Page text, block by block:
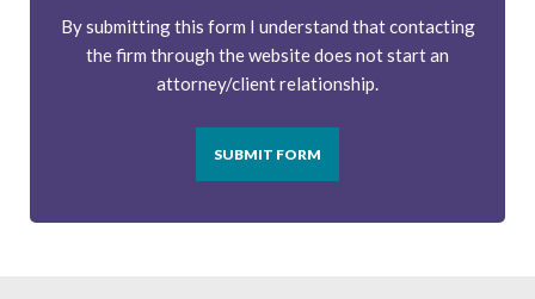
By submitting this form I understand that contacting
the firm through the website does not start an
attorney/client relationship.
SUBMIT FORM